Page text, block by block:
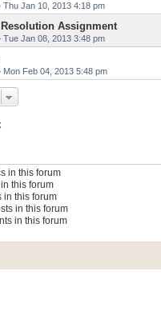
Thu Jan 10, 2013 4:18 pm
Assignment
Tue Jan 08, 2013 3:48 pm
Mon Feb 04, 2013 5:48 pm
in this forum
this forum
in this forum
in this forum
in this forum